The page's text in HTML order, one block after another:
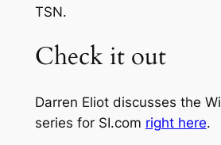
TSN.
Check it out
Darren Eliot discusses the
series for SI.com right here.